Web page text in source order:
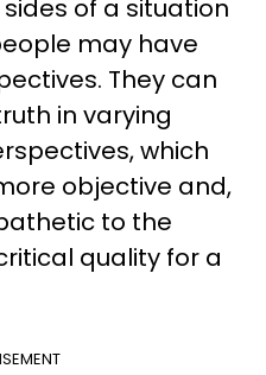
of a situation
may have
They can
in varying
which
objective and,
to the
quality for a